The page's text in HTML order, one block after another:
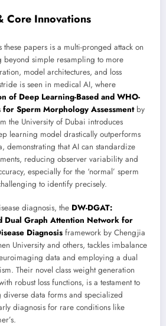
Core Innovations
these papers is a multi-pronged attack on
beyond simple resampling to more
model architectures, and loss
is seen in medical AI, where
of Deep Learning-Based and WHO-
Sperm Morphology Assessmentby
the University of Dubai introduces
learning model drastically outperforms
demonstrating that AI can standardize
reducing observer variability and
especially for the ‘normal’ sperm
to identify precisely.
diagnosis, the DW-DGAT:
Dual Graph Attention Network for
Diagnosis framework by Chengjia
University and others, tackles imbalance
data and employing a dual
Their novel class weight generation
robust loss functions, is a testament to
data forms and specialized
diagnosis for rare conditions like